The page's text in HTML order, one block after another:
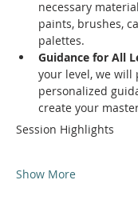
necessary
paints, brushes,
palettes.
Guidance for All
your level, we will
personalized
create your
Session Highlights
Show More